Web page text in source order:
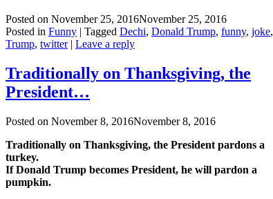
Posted on November 25, 2016November 25, 2016
Posted in Funny | Tagged Dechi, Donald Trump, funny, joke,
Trump, twitter| Leave a reply
Traditionally on Thanksgiving, the
President…
Posted on November 8, 2016November 8, 2016
Traditionally on Thanksgiving, the President pardons a
turkey.
If Donald Trump becomes President, he will pardon a
pumpkin.